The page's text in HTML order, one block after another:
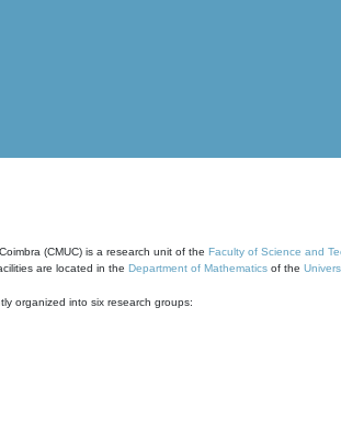
(CMUC) is a research unit of the Faculty of Science and
are located in the Department of Mathematics of the
organized into six research groups: